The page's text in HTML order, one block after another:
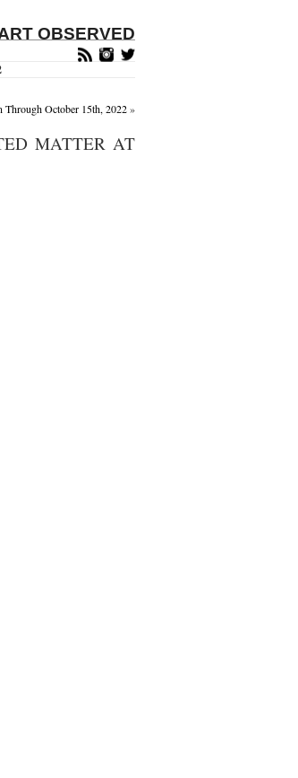
OBSERVED
Through October 15th, 2022»
MATTER AT